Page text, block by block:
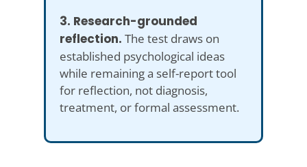
3. Research-grounded
reflection. The test draws on
established psychological ideas
while remaining a self-report tool
for reflection, not diagnosis,
treatment, or formal assessment.